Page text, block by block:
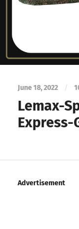
June 18, 2022 /
Lemax-
Express-
Advertisement